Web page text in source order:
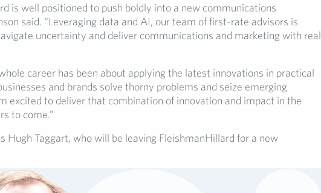
is well positioned to push boldly into a new communications
said. “Leveraging data and AI, our team of first-rate advisors is
uncertainty and deliver communications and marketing with real
career has been about applying the latest innovations in practical
and brands solve thorny problems and seize emerging
excited to deliver that combination of innovation and impact in the
to come.”
Hugh Taggart, who will be leaving FleishmanHillard for a new